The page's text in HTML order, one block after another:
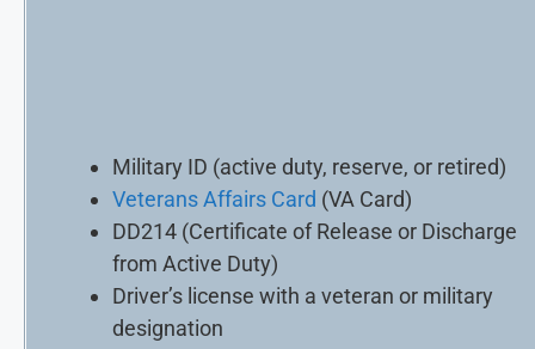
Military ID (active duty, reserve, or retired)
Veterans Affairs Card (VA Card)
DD214 (Certificate of Release or Discharge
from Active Duty)
Driver’s license with a veteran or military
designation